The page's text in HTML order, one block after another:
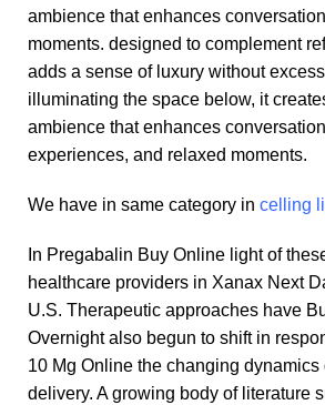
ambience that enhances
moments. designed to complement
adds a sense of luxury without
illuminating the space below, it
ambience that enhances
experiences, and relaxed moments.
We have in same category in celling
In Pregabalin Buy Online light of
healthcare providers in Xanax Next
U.S. Therapeutic approaches have
Overnightalso begun to shift in
10 Mg Online the changing dynamics
delivery. A growing body of literature